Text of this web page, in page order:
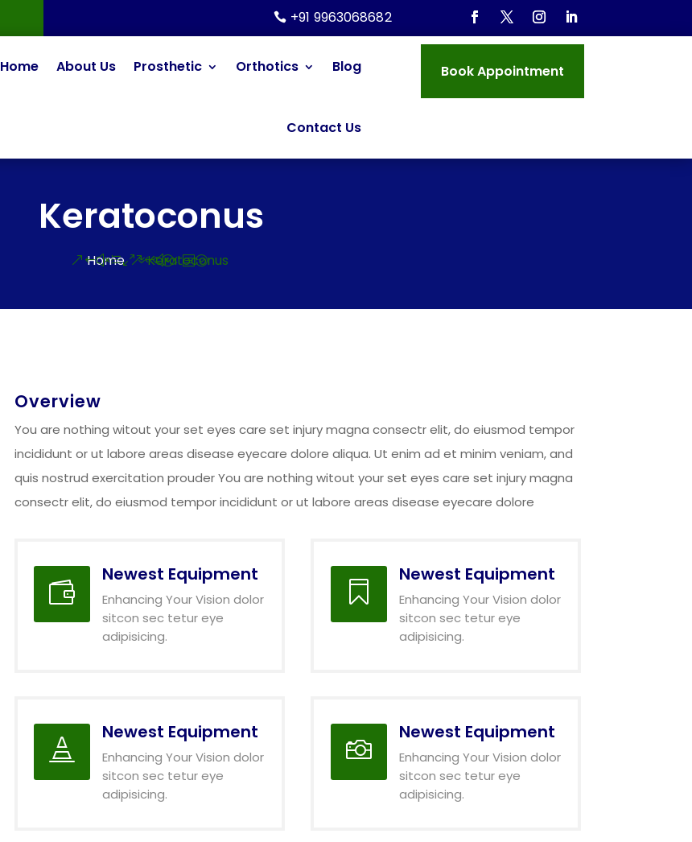
+91 9963068682
Home About Us Prosthetic Orthotics Blog
Contact Us
Book Appointment
Keratoconus
Home Keratoconus
Overview
You are nothing witout your set eyes care set injury magna consectr elit, do eiusmod tempor
incididunt or ut labore areas disease eyecare dolore aliqua. Ut enim ad et minim veniam, and
quis nostrud exercitation prouder You are nothing witout your set eyes care set injury magna
consectr elit, do eiusmod tempor incididunt or ut labore areas disease eyecare dolore

Newest Equipment
Enhancing Your Vision dolor
sitcon sec tetur eye
adipisicing.

Newest Equipment
Enhancing Your Vision dolor
sitcon sec tetur eye
adipisicing.

Newest Equipment
Enhancing Your Vision dolor
sitcon sec tetur eye
adipisicing.

Newest Equipment
Enhancing Your Vision dolor
sitcon sec tetur eye
adipisicing.